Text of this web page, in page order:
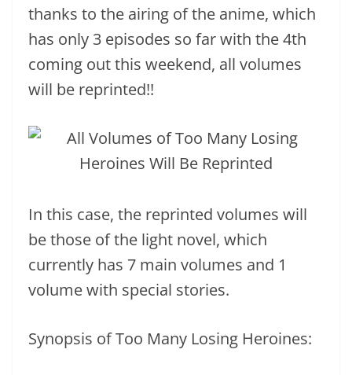
thanks to the airing of the anime, which
has only 3 episodes so far with the 4th
coming out this weekend, all volumes
will be reprinted!!
In this case, the reprinted volumes will
be those of the light novel, which
currently has 7 main volumes and 1
volume with special stories.
Synopsis of Too Many Losing Heroines: